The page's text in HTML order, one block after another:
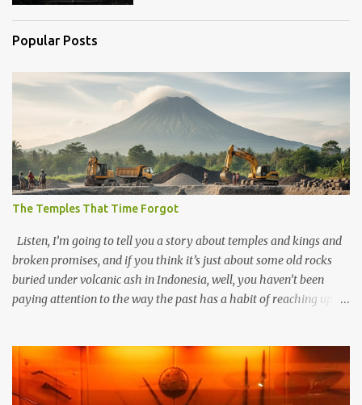
Popular Posts
The Temples That Time Forgot
Listen, I’m going to tell you a story about temples and kings and
broken promises, and if you think it’s just about some old rocks
buried under volcanic ash in Indonesia, well, you haven’t been
paying attention to the way the past has a habit of reaching up
old that makes your grandmother’s antiques look like yesterday’s
garbage—were clustered in three places: the Dieng Plateau, the
Kedu Hills near Magelang, and the Prambanan Valley. According